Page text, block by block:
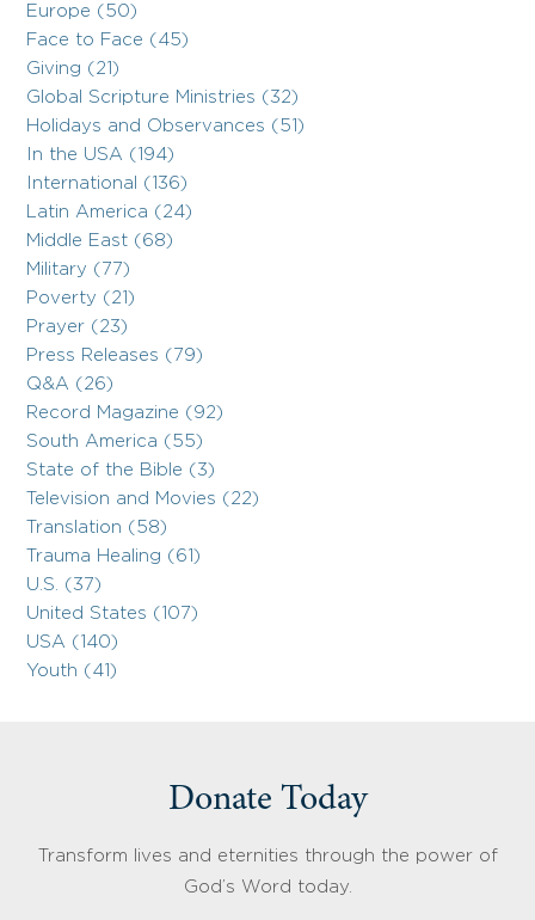
Europe (50)
Face to Face (45)
Giving (21)
Global Scripture Ministries (32)
Holidays and Observances (51)
In the USA (194)
International (136)
Latin America (24)
Middle East (68)
Military (77)
Poverty (21)
Prayer (23)
Press Releases (79)
Q&A (26)
Record Magazine (92)
South America (55)
State of the Bible (3)
Television and Movies (22)
Translation (58)
Trauma Healing (61)
U.S. (37)
United States (107)
USA (140)
Youth (41)
Donate Today
Transform lives and eternities through the power of
God’s Word today.